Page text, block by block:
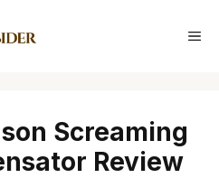
Screaming
Review